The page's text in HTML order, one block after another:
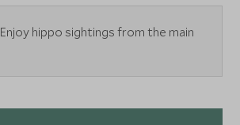
Enjoy hippo sightings from the main